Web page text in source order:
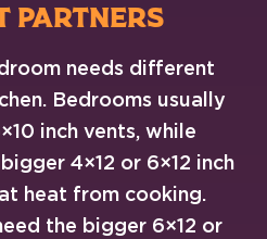
PARTNERS
needs different
Bedrooms usually
inch vents, while
4×12 or 6×12 inch
heat from cooking.
the bigger 6×12 or